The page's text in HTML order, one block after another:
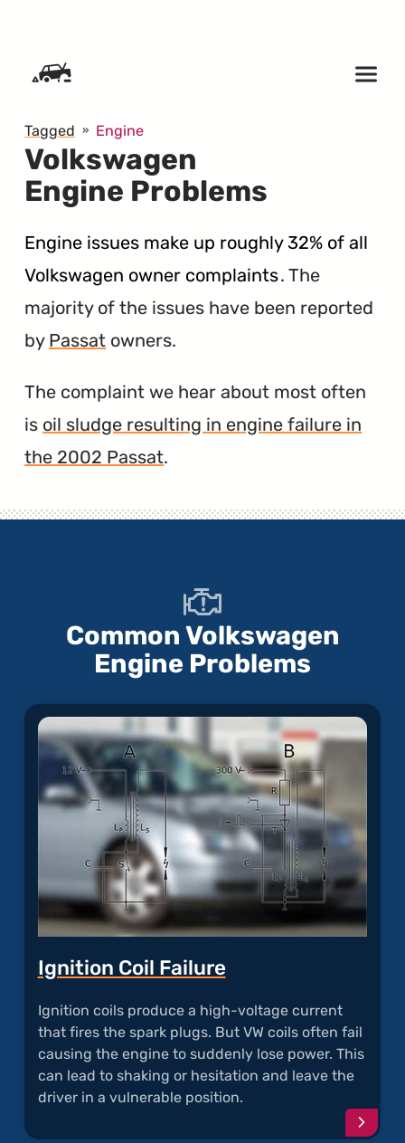
Tagged Engine
Volkswagen
Engine Problems
Engine issues make up roughly 32% of all
Volkswagen owner complaints. The
majority of the issues have been reported
by Passat owners.
The complaint we hear about most often
is oil sludge resulting in engine failure in
the 2002 Passat.
Common Volkswagen
Engine Problems
Ignition Coil Failure
Ignition coils produce a high-voltage current
that fires the spark plugs. But VW coils often fail
causing the engine to suddenly lose power. This
can lead to shaking or hesitation and leave the
driver in a vulnerable position.